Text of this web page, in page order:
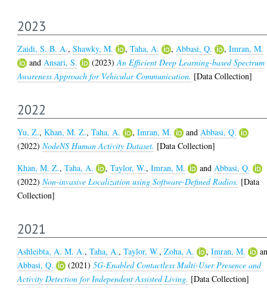
2023
Zaidi, S. B. A.,Shawky, M. ,Taha, A. ,Abbasi, Q. ,Imran, M.
andAnsari, S. (2023)An Efficient Deep Learning-based Spectrum
Awareness Approach for Vehicular Communication. [Data Collection]
2022
Yu, Z.,Khan, M. Z.,Taha, A. ,Imran, M. andAbbasi, Q.
(2022)NodeNS Human Activity Dataset. [Data Collection]
Khan, M. Z.,Taha, A. ,Taylor, W.,Imran, M. andAbbasi, Q.
(2022)Non-invasive Localization using Software-Defined Radios. [Data
Collection]
2021
Ashleibta, A. M. A.,Taha, A.,Taylor, W.,Zoha, A. ,Imran, M.
Abbasi, Q.
(2021)5G-Enabled Contactless Multi-User Presence and
Activity Detection for Independent Assisted Living. [Data Collection]